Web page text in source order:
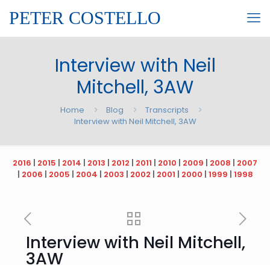
PETER COSTELLO
Interview with Neil
Mitchell, 3AW
Home Blog
Transcripts
Interview with Neil Mitchell, 3AW
2016 | 2015 | 2014 | 2013 | 2012 | 2011 | 2010 | 2009 | 2008 | 2007
| 2006 | 2005 | 2004 | 2003 | 2002 | 2001 | 2000 | 1999 | 1998
Interview with Neil Mitchell,
3AW